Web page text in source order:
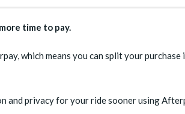
time to pay.
which means you can split your
and privacy for your ride sooner using